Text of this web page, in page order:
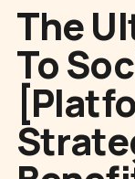
The
To